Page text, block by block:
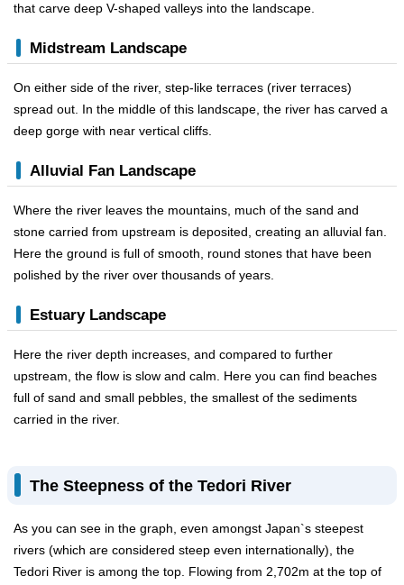
that carve deep V-shaped valleys into the landscape.
Midstream Landscape
On either side of the river, step-like terraces (river terraces)
spread out. In the middle of this landscape, the river has carved a
deep gorge with near vertical cliffs.
Alluvial Fan Landscape
Where the river leaves the mountains, much of the sand and
stone carried from upstream is deposited, creating an alluvial fan.
Here the ground is full of smooth, round stones that have been
polished by the river over thousands of years.
Estuary Landscape
Here the river depth increases, and compared to further
upstream, the flow is slow and calm. Here you can find beaches
full of sand and small pebbles, the smallest of the sediments
carried in the river.
The Steepness of the Tedori River
As you can see in the graph, even amongst Japan`s steepest
rivers (which are considered steep even internationally), the
Tedori River is among the top. Flowing from 2,702m at the top of